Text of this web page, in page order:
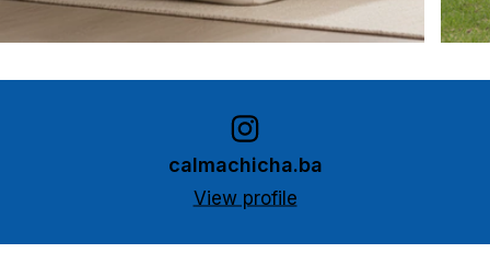
calmachicha.ba
View profile